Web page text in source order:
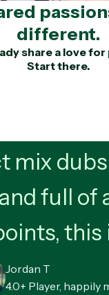
different.
share a love
Start there.
full
this
Jordan T
4.0+ Player, happily